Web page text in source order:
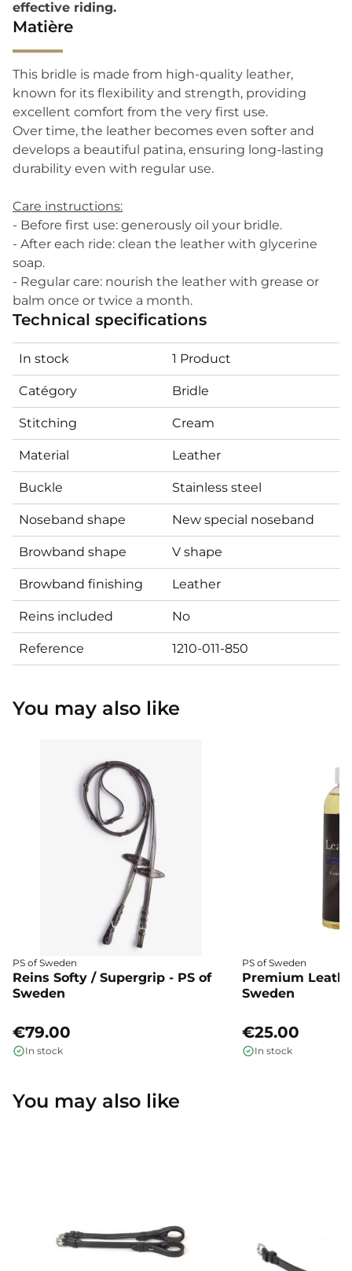
effective riding.
Matière
This bridle is made from high-quality leather,
known for its flexibility and strength, providing
excellent comfort from the very first use.
Over time, the leather becomes even softer and
develops a beautiful patina, ensuring long-lasting
durability even with regular use.
Care instructions:
- Before first use: generously oil your bridle.
- After each ride: clean the leather with glycerine
soap.
- Regular care: nourish the leather with grease or
balm once or twice a month.
Technical specifications
In stock 1 Product
Catégory Bridle
Stitching Cream
Material Leather
Buckle Stainless steel
Noseband shape New special noseband
Browband shape V shape
Browband finishing Leather
Reins included No
Reference 1210-011-850
You may also like
PS of Sweden
Reins Softy / Supergrip - PS of
Sweden
€79.00
In stock
PS of Sweden
Premium
Sweden
€25.00
In stock
You may also like